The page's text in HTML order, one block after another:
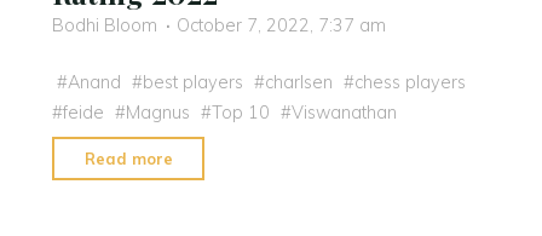
Bodhi Bloom October 7, 2022, 7:37 am
#Anand #best players #charlsen #chess players
#feide #Magnus #Top 10 #Viswanathan
Read more
10